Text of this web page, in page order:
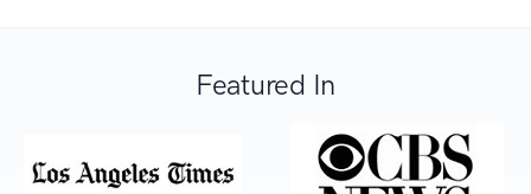
Featured In